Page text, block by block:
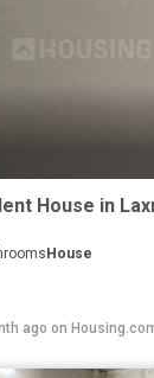
House
ago on